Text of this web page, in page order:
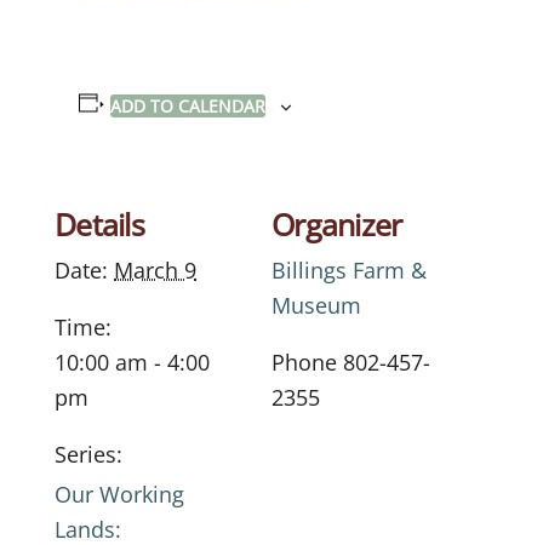
ADD TO CALENDAR
Details
Date: March 9
Time:
10:00 am - 4:00
pm
Series:
Our Working
Lands:
Organizer
Billings Farm &
Museum
Phone 802-457-
2355